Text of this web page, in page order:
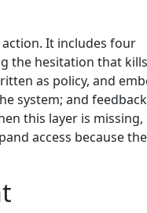
It includes four
the hesitation that kills
as policy, and
system; and
this layer is missing,
access because